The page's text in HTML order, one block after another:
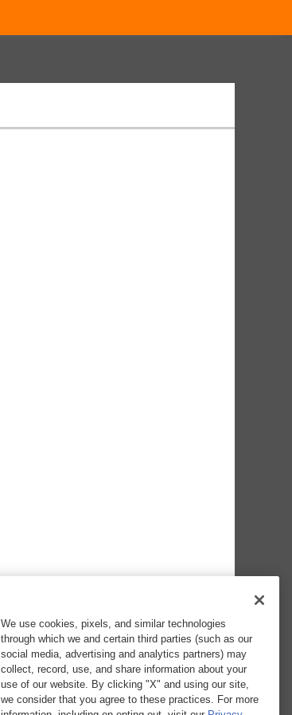
We use cookies, pixels, and similar technologies
through which we and certain third parties (such as our
social media, advertising and analytics partners) may
collect, record, use, and share information about your
use of our website. By clicking "X" and using our site,
we consider that you agree to these practices. For more